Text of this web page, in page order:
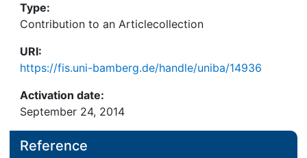
Type:
Contribution to an Articlecollection
URI:
https://fis.uni-bamberg.de/handle/uniba/14936
Activation date:
September 24, 2014
Reference